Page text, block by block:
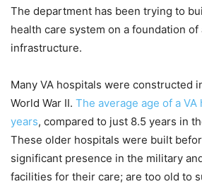
The department has been trying to
health care system on a foundation of
infrastructure.
Many VA hospitals were constructed
World War II. The average age of a
years, compared to just 8.5 years in
These older hospitals were built
significant presence in the military
facilities for their care; are too old to